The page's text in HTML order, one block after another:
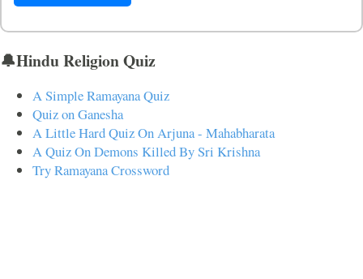
🔔Hindu Religion Quiz
A Simple Ramayana Quiz
Quiz on Ganesha
A Little Hard Quiz On Arjuna - Mahabharata
A Quiz On Demons Killed By Sri Krishna
Try Ramayana Crossword